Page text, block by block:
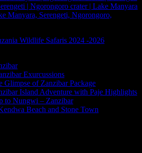
| Ngorongoro crater | Lake Manyara
Manyara, Serengeti, Ngorongoro,
Wildlife Safaris 2024 -2026
Exurcussions
Glimpse of Zanzibar Package
Island Adventure with Paje Highlights
to Nungwi – Zanzibar
Beach and Stone Town